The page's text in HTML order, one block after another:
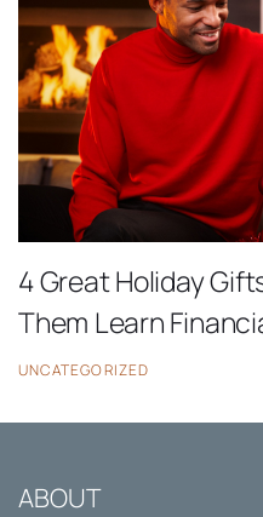
4 Great Holiday
Them Learn
UNCATEGORIZED
ABOUT